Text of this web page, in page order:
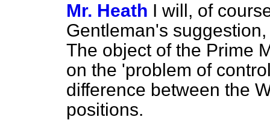
Mr. Heath I will, of
Gentleman's
The object of the Prime
on the 'problem of
difference between the
positions.